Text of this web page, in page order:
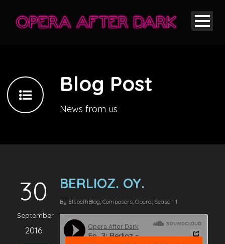
Blog Post
News from us
30
September
2016
BERLIOZ. OY.
By ElspethBlog, Composers, Opera, Season 1